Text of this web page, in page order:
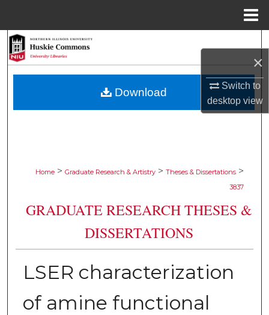
×
Switch to
desktopview
Browse Collections
Home > Graduate Research & Artistry > Theses & Dissertations >
3837
GRADUATE RESEARCH THESES &
DISSERTATIONS
LSER characterization
of amine functional
Download